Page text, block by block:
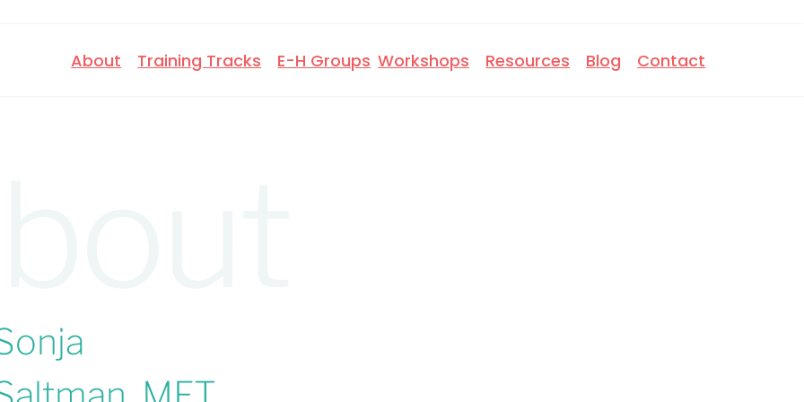
About Training Tracks E-H Groups Workshops Resources Blog Contact